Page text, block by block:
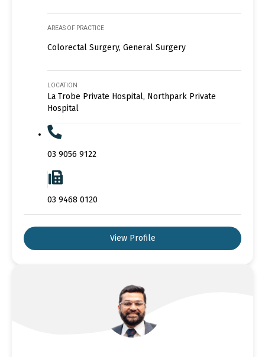
AREAS OF PRACTICE
Colorectal Surgery, General Surgery
LOCATION
La Trobe Private Hospital, Northpark Private
Hospital
03 9056 9122
03 9468 0120
View Profile